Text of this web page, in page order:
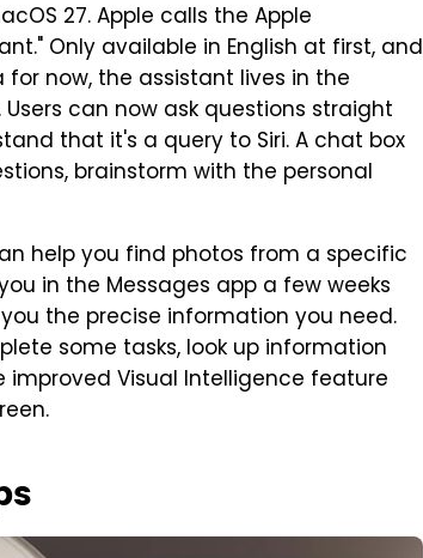
27. Apple calls the Apple
Only available in English at first, and
now, the assistant lives in the
can now ask questions straight
that it's a query to Siri. A chat box
brainstorm with the personal
help you find photos from a specific
in the Messages app a few weeks
the precise information you need.
some tasks, look up information
Visual Intelligence feature